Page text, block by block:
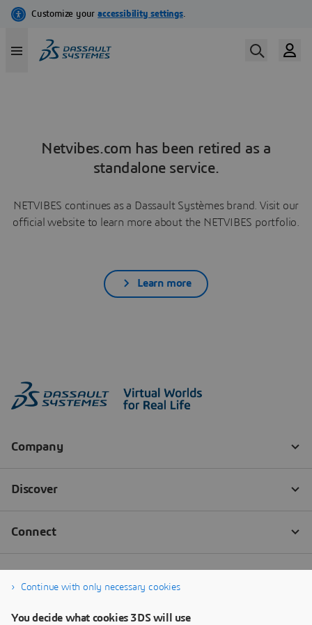
Netvibes.com has been retired as a
standalone service.
NETVIBES continues as a Dassault Systèmes brand. Visit our
official website to learn more about the NETVIBES portfolio.
Learn more
Continue with only necessary cookies
You decide what cookies 3DS will use